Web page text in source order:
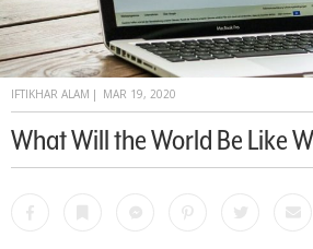
IFTIKHAR ALAM | MAR 19, 2020
What Will the World Be Like